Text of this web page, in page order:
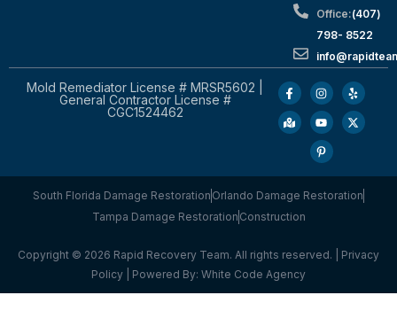
Office:(407)
798- 8522
Mold Remediator License # MRSR5602 |
General Contractor License #
CGC1524462
South Florida Damage Restoration Orlando Damage Restoration
Tampa Damage Restoration Construction
Copyright © 2026 Rapid Recovery Team. All rights reserved. | Privacy
Policy | Powered By: White Code Agency